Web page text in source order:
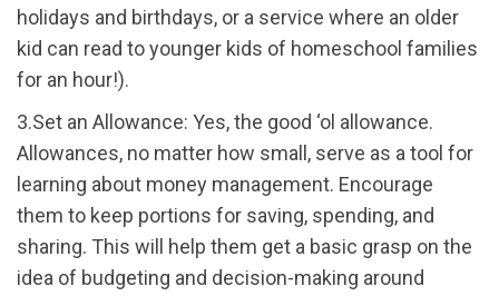
holidays and birthdays, or a service where an older
kid can read to younger kids of homeschool families
for an hour!).
3.Set an Allowance: Yes, the good ‘ol allowance.
Allowances, no matter how small, serve as a tool for
learning about money management. Encourage
them to keep portions for saving, spending, and
sharing. This will help them get a basic grasp on the
idea of budgeting and decision-making around